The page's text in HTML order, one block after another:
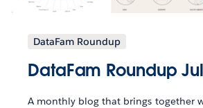
DataFam Roundup
DataFam Roundup
A monthly blog that brings together